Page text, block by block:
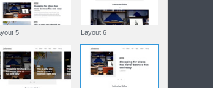
Layout 5 Layout 6